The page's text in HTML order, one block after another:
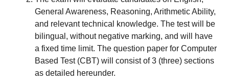
General Awareness, Reasoning, Arithmetic Ability,
and relevant technical knowledge. The test will be
bilingual, without negative marking, and will have
a fixed time limit. The question paper for Computer
Based Test (CBT) will consist of 3 (three) sections
as detailed hereunder.